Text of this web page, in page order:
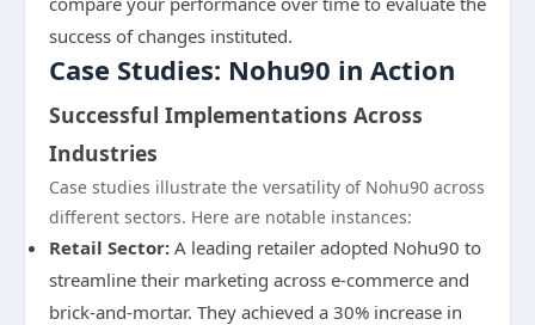
success of changes instituted.
Case Studies: Nohu90 in Action
Successful Implementations Across
Industries
Case studies illustrate the versatility of Nohu90 across
different sectors. Here are notable instances:
Retail Sector: A leading retailer adopted Nohu90 to
streamline their marketing across e-commerce and
brick-and-mortar. They achieved a 30% increase in